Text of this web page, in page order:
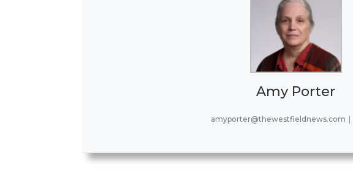
Amy Porter
amyporter@thewestfieldnews.com